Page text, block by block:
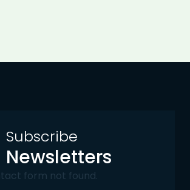
Subscribe
Newsletters
form not found.